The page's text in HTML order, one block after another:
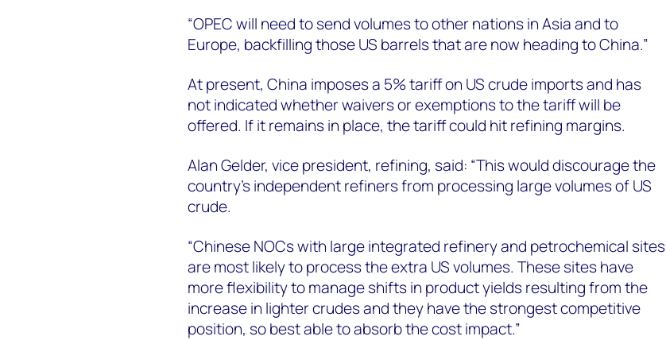
“OPEC will need to send volumes to other nations in Asia and to
Europe, backfilling those US barrels that are now heading to China.”
At present, China imposes a 5% tariff on US crude imports and has
not indicated whether waivers or exemptions to the tariff will be
offered. If it remains in place, the tariff could hit refining margins.
Alan Gelder, vice president, refining, said: “This would discourage the
country’s independent refiners from processing large volumes of US
crude.
“Chinese NOCs with large integrated refinery and petrochemical sites
are most likely to process the extra US volumes. These sites have
more flexibility to manage shifts in product yields resulting from the
increase in lighter crudes and they have the strongest competitive
position, so best able to absorb the cost impact.”